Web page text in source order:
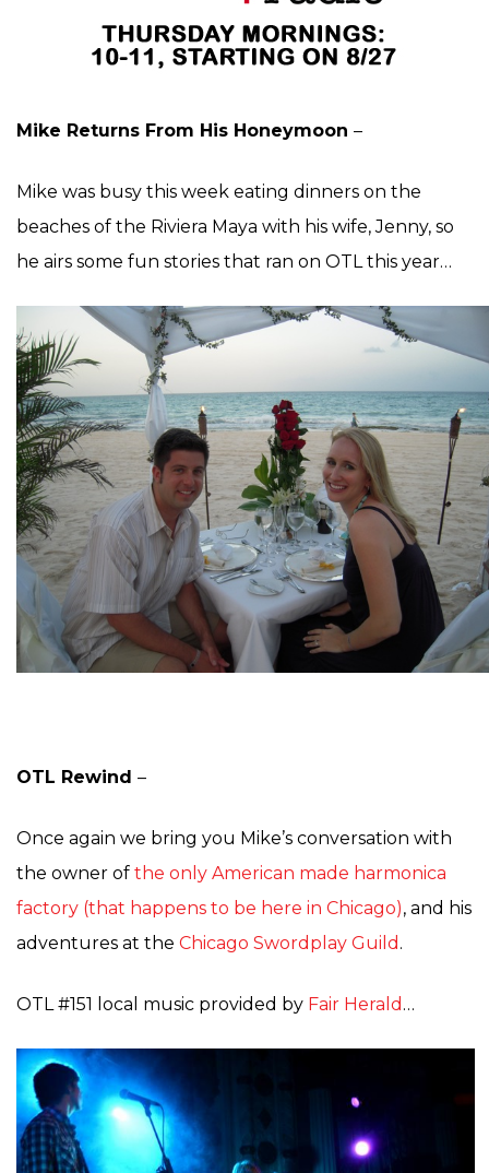
Mike Returns From His Honeymoon –
Mike was busy this week eating dinners on the
beaches of the Riviera Maya with his wife, Jenny, so
he airs some fun stories that ran on OTL this year…
OTL Rewind –
Once again we bring you Mike’s conversation with
the owner of the only American made harmonica
factory (that happens to be here in Chicago), and his
adventures at the Chicago Swordplay Guild .
OTL #151 local music provided by Fair Herald …